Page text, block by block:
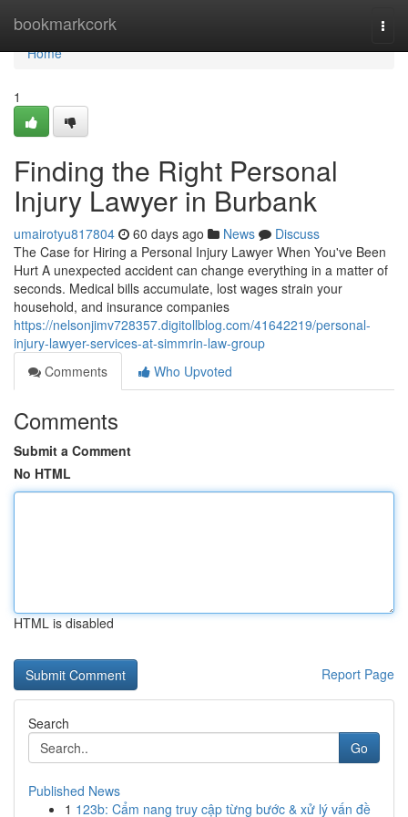
bookmarkcork
Home
Home
1
Finding the Right Personal
Injury Lawyer in Burbank
umairotyu817804 60 days ago News
Discuss
The Case for Hiring a Personal Injury Lawyer When You've Been
Hurt A unexpected accident can change everything in a matter of
seconds. Medical bills accumulate, lost wages strain your
household, and insurance companies
https://nelsonjimv728357.digitollblog.com/41642219/personal-
injury-lawyer-services-at-simmrin-law-group
Comments
Who Upvoted
Comments
Submit a Comment
No HTML
HTML is disabled
Report Page
Search
Go
Published News
1 123b: Cẩm nang truy cập từng bước & xử lý vấn đề